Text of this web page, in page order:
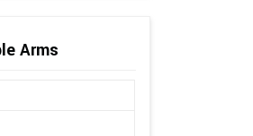
Arms